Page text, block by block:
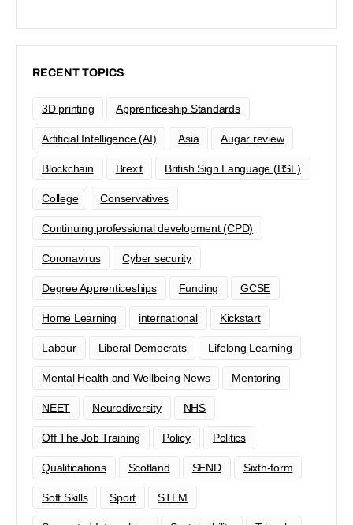
RECENT TOPICS
3D printing Apprenticeship Standards
Artificial Intelligence (AI) Asia Augar review
Blockchain Brexit British Sign Language (BSL)
College Conservatives
Continuing professional development (CPD)
Coronavirus Cyber security
Degree Apprenticeships Funding GCSE
Home Learning international Kickstart
Labour Liberal Democrats Lifelong Learning
Mental Health and Wellbeing News Mentoring
NEET Neurodiversity NHS
Off The Job Training Policy Politics
Qualifications Scotland SEND Sixth-form
Soft Skills Sport STEM